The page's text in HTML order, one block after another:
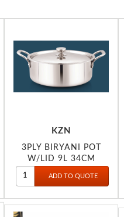
KZN
3PLY BIRYANI POT
W/LID 9L 34CM